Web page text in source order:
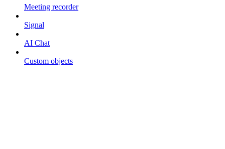
Meeting recorder
Signal
AI Chat
Custom objects